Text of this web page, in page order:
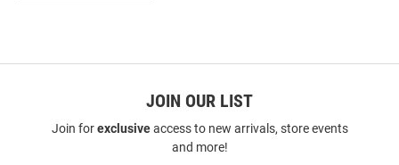
JOIN OUR LIST
Join forexclusiveaccess to new arrivals, store events
and more!